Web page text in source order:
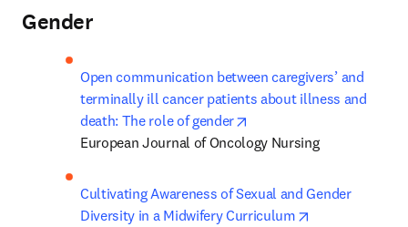
Gender
Open communication between caregivers’ and
terminally ill cancer patients about illness and
death: The role of gender
European Journal of Oncology Nursing
Cultivating Awareness of Sexual and Gender
Diversity in a Midwifery Curriculum